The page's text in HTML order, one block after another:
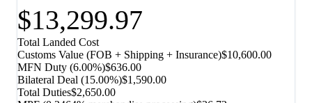
$13,299.97
Total Landed Cost
Customs Value (FOB + Shipping + Insurance)$10,600.00
MFN Duty (6.00%)$636.00
Bilateral Deal (15.00%)$1,590.00
Total Duties$2,650.00